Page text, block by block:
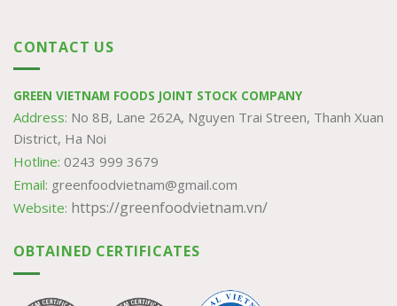
CONTACT US
GREEN VIETNAM FOODS JOINT STOCK COMPANY
Address: No 8B, Lane 262A, Nguyen Trai Streen, Thanh Xuan
District, Ha Noi
Hotline: 0243 999 3679
Email: greenfoodvietnam@gmail.com
Website: https://greenfoodvietnam.vn/
OBTAINED CERTIFICATES